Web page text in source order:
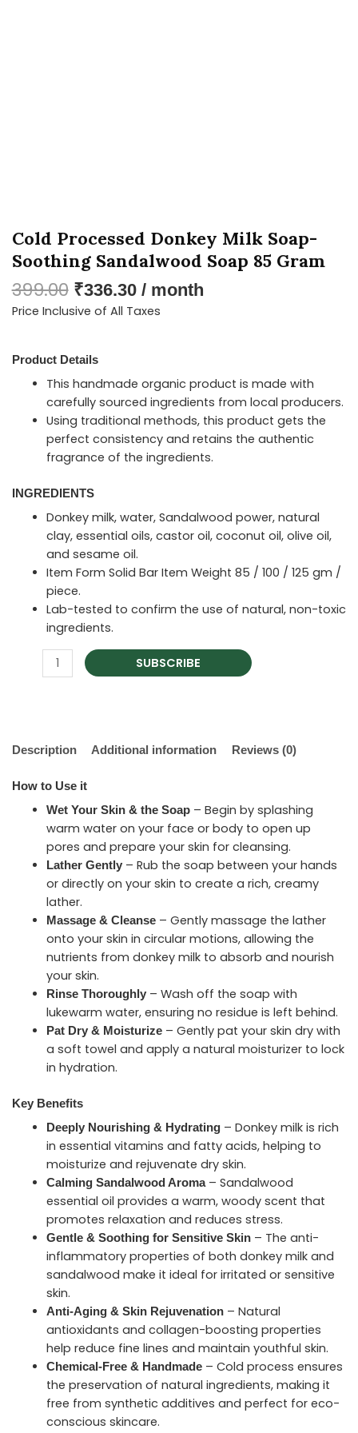
Cold Processed Donkey Milk Soap-
Soothing Sandalwood Soap 85 Gram
399.00 ₹336.30/ month
Price Inclusive of All Taxes
Product Details
This handmade organic product is made with
carefully sourced ingredients from local producers.
Using traditional methods, this product gets the
perfect consistency and retains the authentic
fragrance of the ingredients.
INGREDIENTS
Donkey milk, water, Sandalwood power, natural
clay, essential oils, castor oil, coconut oil, olive oil,
and sesame oil.
Item Form Solid Bar Item Weight 85 / 100 / 125 gm /
piece.
Lab-tested to confirm the use of natural, non-toxic
ingredients.
SUBSCRIBE
Description Additional information Reviews (0)
How to Use it
Wet Your Skin & the Soap – Begin by splashing
warm water on your face or body to open up
pores and prepare your skin for cleansing.
Lather Gently – Rub the soap between your hands
or directly on your skin to create a rich, creamy
lather.
Massage & Cleanse – Gently massage the lather
onto your skin in circular motions, allowing the
nutrients from donkey milk to absorb and nourish
your skin.
Rinse Thoroughly – Wash off the soap with
lukewarm water, ensuring no residue is left behind.
Pat Dry & Moisturize – Gently pat your skin dry with
a soft towel and apply a natural moisturizer to lock
in hydration.
Key Benefits
Deeply Nourishing & Hydrating – Donkey milk is rich
in essential vitamins and fatty acids, helping to
moisturize and rejuvenate dry skin.
Calming Sandalwood Aroma– Sandalwood
essential oil provides a warm, woody scent that
promotes relaxation and reduces stress.
Gentle & Soothing for Sensitive Skin – The anti-
inflammatory properties of both donkey milk and
sandalwood make it ideal for irritated or sensitive
skin.
Anti-Aging & Skin Rejuvenation – Natural
antioxidants and collagen-boosting properties
help reduce fine lines and maintain youthful skin.
Chemical-Free & Handmade – Cold process ensures
the preservation of natural ingredients, making it
free from synthetic additives and perfect for eco-
conscious skincare.